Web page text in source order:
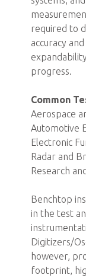
required to
accuracy
progress.
Common
Aerospace
Automotive
Electronic
Radar and
Research
Benchtop
in the test
Digitizers/
however,
footprint,